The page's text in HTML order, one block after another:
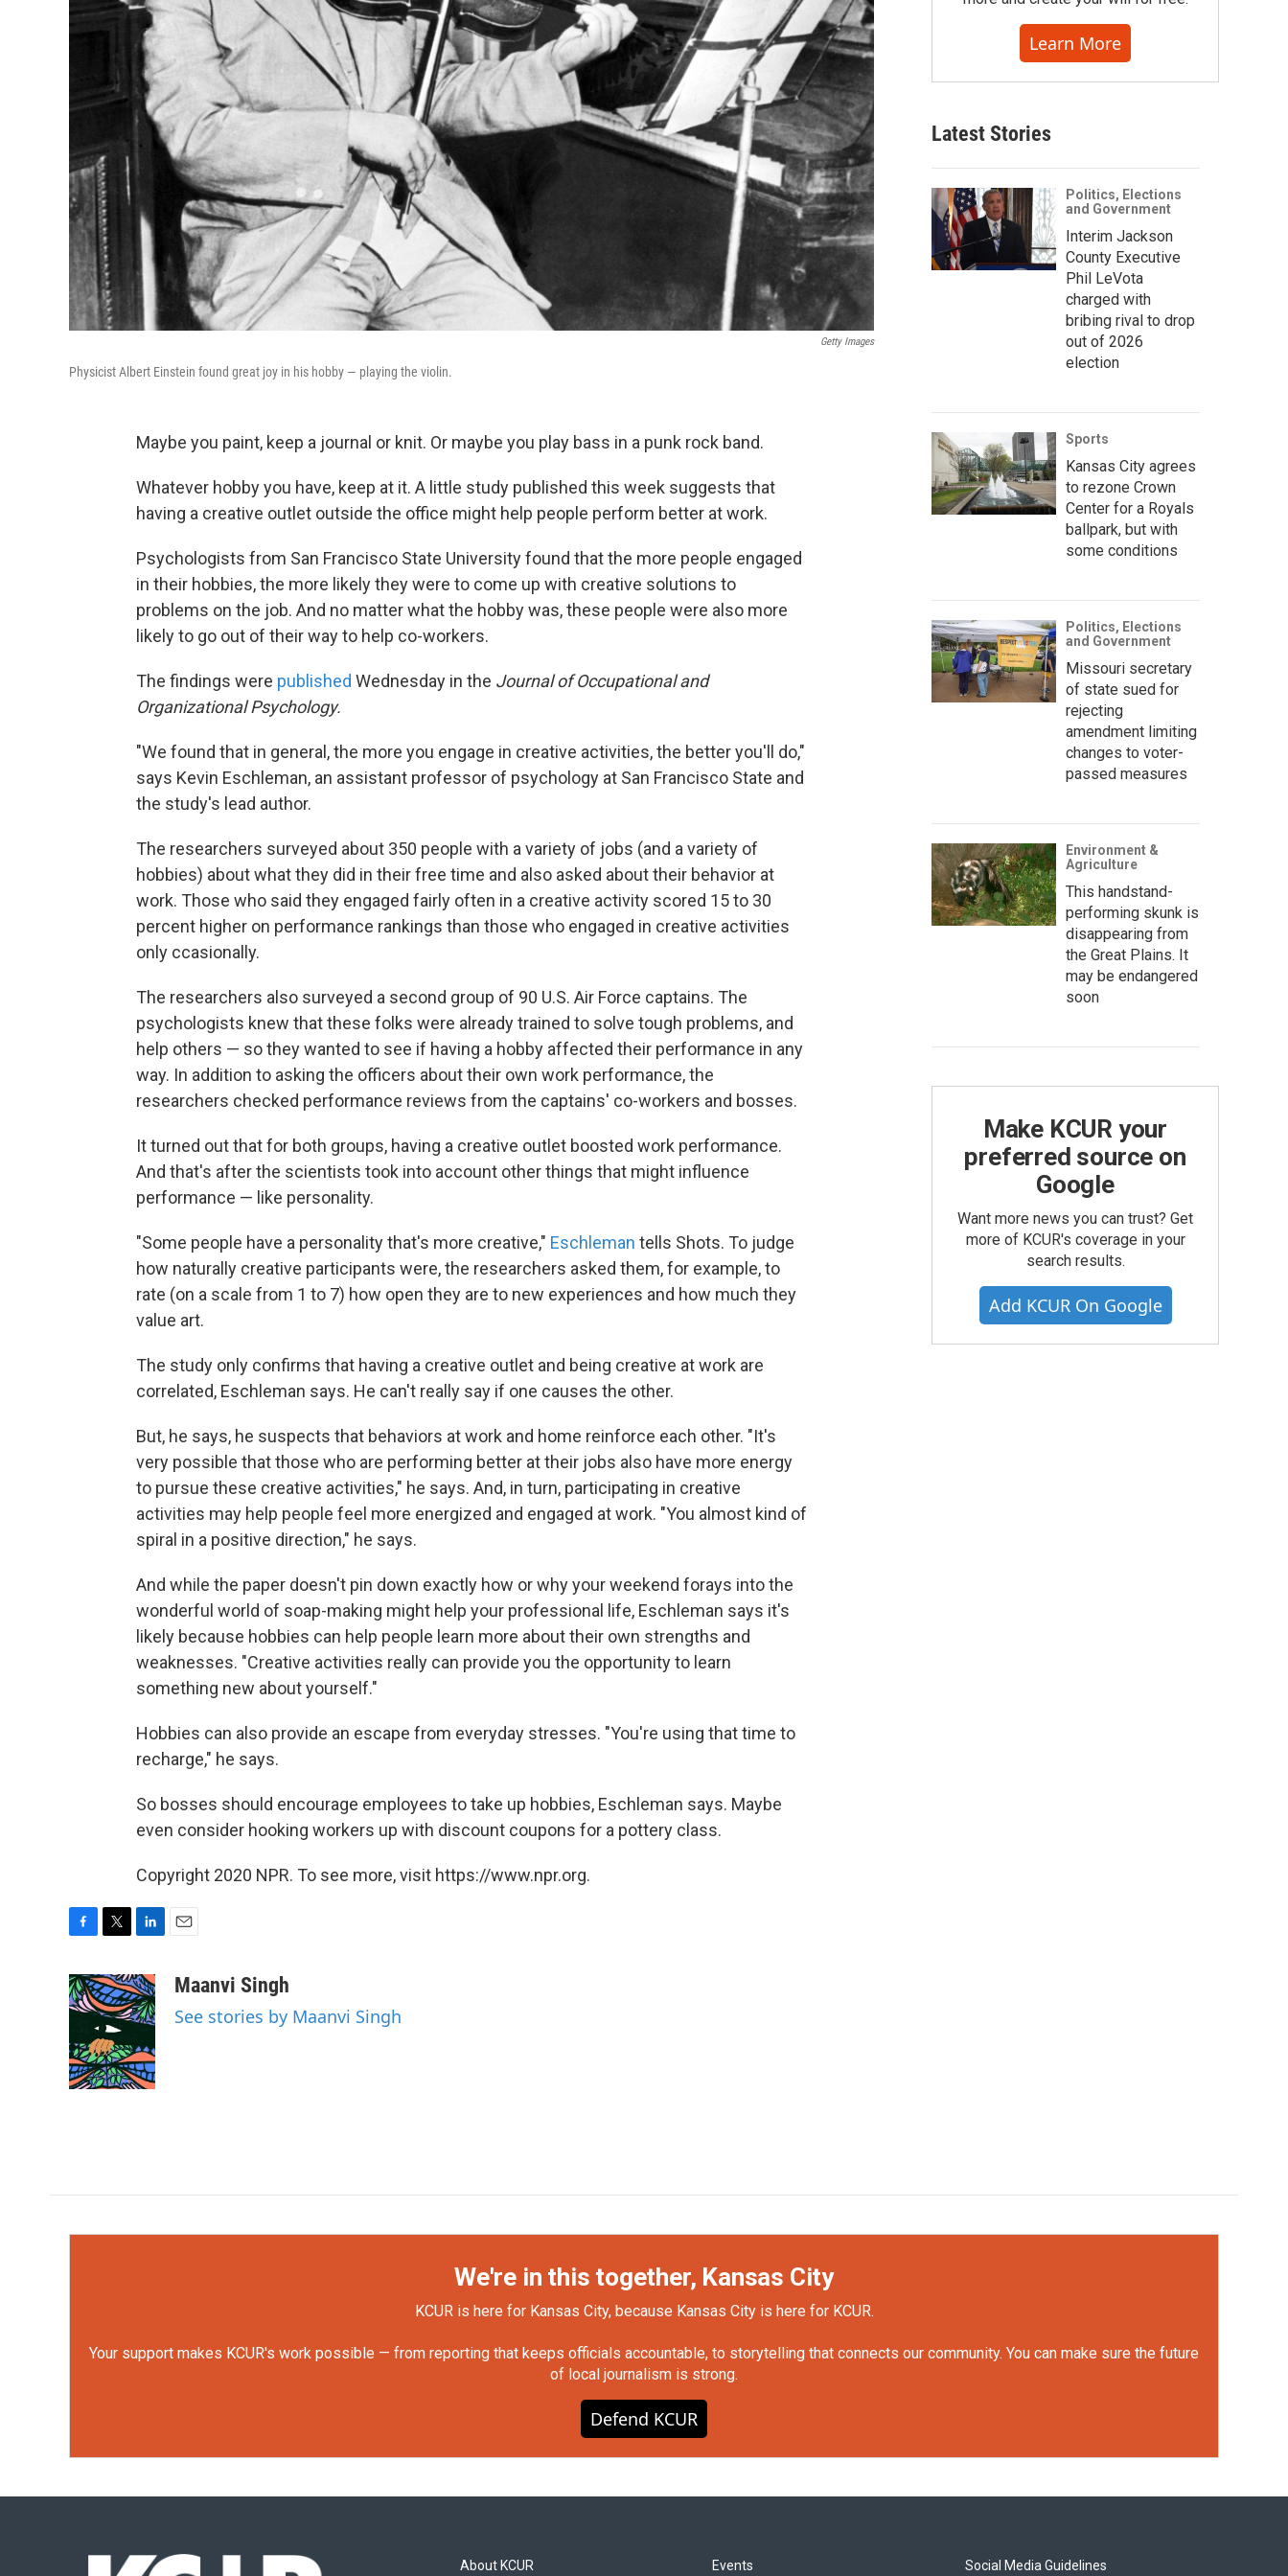
Getty Images
Physicist Albert Einstein found great joy in his hobby — playing the violin.
Maybe you paint, keep a journal or knit. Or maybe you play bass in a punk rock band.
Whatever hobby you have, keep at it. A little study published this week suggests that
having a creative outlet outside the office might help people perform better at work.
Psychologists from San Francisco State University found that the more people engaged
in their hobbies, the more likely they were to come up with creative solutions to
problems on the job. And no matter what the hobby was, these people were also more
likely to go out of their way to help co-workers.
The findings were published Wednesday in the Journal of Occupational and
Organizational Psychology.
"We found that in general, the more you engage in creative activities, the better you'll do,"
says Kevin Eschleman, an assistant professor of psychology at San Francisco State and
the study's lead author.
The researchers surveyed about 350 people with a variety of jobs (and a variety of
hobbies) about what they did in their free time and also asked about their behavior at
work. Those who said they engaged fairly often in a creative activity scored 15 to 30
percent higher on performance rankings than those who engaged in creative activities
only ccasionally.
The researchers also surveyed a second group of 90 U.S. Air Force captains. The
psychologists knew that these folks were already trained to solve tough problems, and
help others — so they wanted to see if having a hobby affected their performance in any
way. In addition to asking the officers about their own work performance, the
researchers checked performance reviews from the captains' co-workers and bosses.
It turned out that for both groups, having a creative outlet boosted work performance.
And that's after the scientists took into account other things that might influence
performance — like personality.
"Some people have a personality that's more creative," Eschleman tells Shots. To judge
how naturally creative participants were, the researchers asked them, for example, to
rate (on a scale from 1 to 7) how open they are to new experiences and how much they
value art.
The study only confirms that having a creative outlet and being creative at work are
correlated, Eschleman says. He can't really say if one causes the other.
But, he says, he suspects that behaviors at work and home reinforce each other. "It's
very possible that those who are performing better at their jobs also have more energy
to pursue these creative activities," he says. And, in turn, participating in creative
activities may help people feel more energized and engaged at work. "You almost kind of
spiral in a positive direction," he says.
And while the paper doesn't pin down exactly how or why your weekend forays into the
wonderful world of soap-making might help your professional life, Eschleman says it's
likely because hobbies can help people learn more about their own strengths and
weaknesses. "Creative activities really can provide you the opportunity to learn
something new about yourself."
Hobbies can also provide an escape from everyday stresses. "You're using that time to
recharge," he says.
So bosses should encourage employees to take up hobbies, Eschleman says. Maybe
even consider hooking workers up with discount coupons for a pottery class.
Copyright 2020 NPR. To see more, visit https://www.npr.org.
c
e
o
o
k
i
t
t
e
r
n
k
e
d
I
n
aMaanvi Singh
See stories by Maanvi Singh
Learn More
Latest Stories
Politics, Elections
and Government
Interim Jackson
County Executive
Phil LeVota
charged with
bribing rival to drop
out of 2026
election
Sports
Kansas City agrees
to rezone Crown
Center for a Royals
ballpark, but with
some conditions
Politics, Elections
and Government
Missouri secretary
of state sued for
rejecting
amendment limiting
changes to voter-
passed measures
Environment &
Agriculture
This handstand-
performing skunk is
disappearing from
the Great Plains. It
may be endangered
soon
Make KCUR your
preferred source on
Google
Want more news you can trust? Get
more of KCUR's coverage in your
search results.
Add KCUR On Google
We're in this together, Kansas City
KCUR is here for Kansas City, because Kansas City is here for KCUR.
Your support makes KCUR's work possible — from reporting that keeps officials accountable, to storytelling that connects our community. You can make sure the future
of local journalism is strong.
Defend KCUR
About KCUR Events Social Media Guidelines